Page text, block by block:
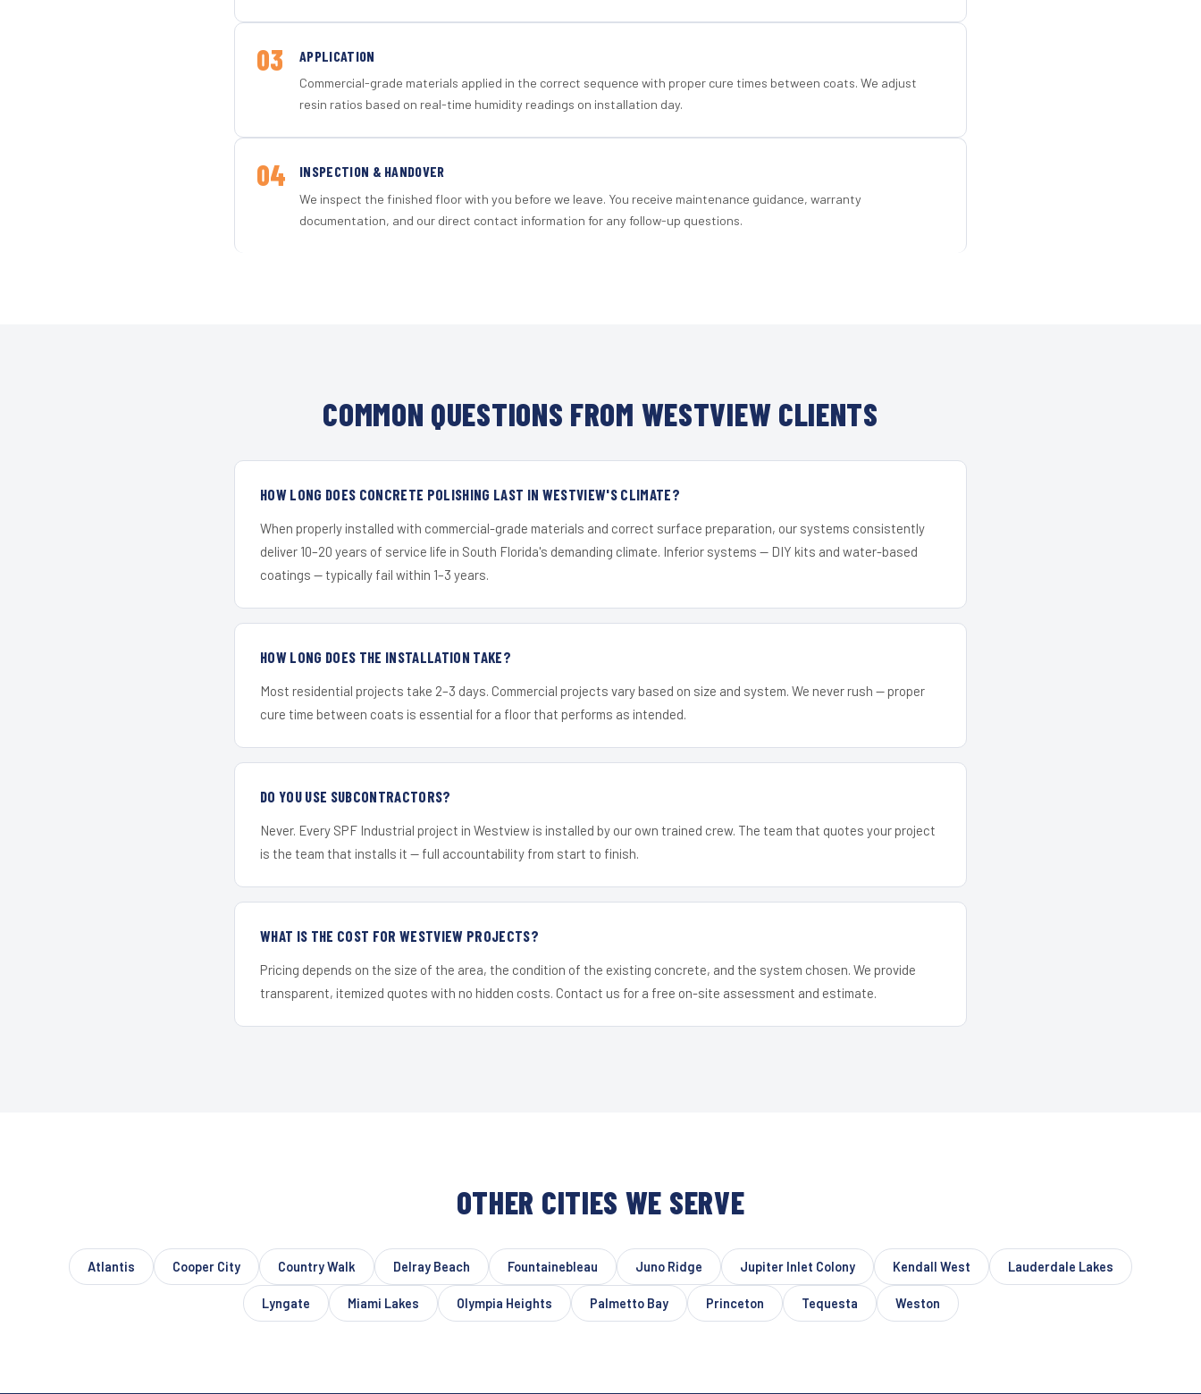
03 APPLICATION
Commercial-grade materials applied in the correct sequence with proper cure times between coats. We adjust
resin ratios based on real-time humidity readings on installation day.
04 INSPECTION & HANDOVER
We inspect the finished floor with you before we leave. You receive maintenance guidance, warranty
documentation, and our direct contact information for any follow-up questions.
COMMON QUESTIONS FROM WESTVIEW CLIENTS
HOW LONG DOES CONCRETE POLISHING LAST IN WESTVIEW'S CLIMATE?
When properly installed with commercial-grade materials and correct surface preparation, our systems consistently
deliver 10–20 years of service life in South Florida's demanding climate. Inferior systems — DIY kits and water-based
coatings — typically fail within 1–3 years.
HOW LONG DOES THE INSTALLATION TAKE?
Most residential projects take 2–3 days. Commercial projects vary based on size and system. We never rush — proper
cure time between coats is essential for a floor that performs as intended.
DO YOU USE SUBCONTRACTORS?
Never. Every SPF Industrial project in Westview is installed by our own trained crew. The team that quotes your project
is the team that installs it — full accountability from start to finish.
WHAT IS THE COST FOR WESTVIEW PROJECTS?
Pricing depends on the size of the area, the condition of the existing concrete, and the system chosen. We provide
transparent, itemized quotes with no hidden costs. Contact us for a free on-site assessment and estimate.
OTHER CITIES WE SERVE
Atlantis Cooper City Country Walk Delray Beach Fountainebleau Juno Ridge Jupiter Inlet Colony Kendall West Lauderdale Lakes
Lyngate Miami Lakes Olympia Heights Palmetto Bay Princeton Tequesta Weston